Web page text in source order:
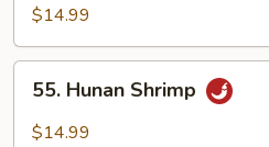
Shrimp
$14.99
Hunan
Shrimp
55. Hunan Shrimp
$14.99